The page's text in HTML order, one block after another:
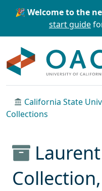
Skip to main content
🎉 Welcome to the
start guide
California State
Collections